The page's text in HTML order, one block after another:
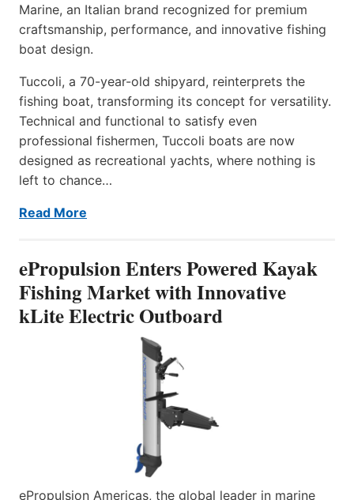
Marine, an Italian brand recognized for premium
craftsmanship, performance, and innovative fishing
boat design.
Tuccoli, a 70-year-old shipyard, reinterprets the
fishing boat, transforming its concept for versatility.
Technical and functional to satisfy even
professional fishermen, Tuccoli boats are now
designed as recreational yachts, where nothing is
left to chance…
Read More
ePropulsion Enters Powered Kayak
Fishing Market with Innovative
kLite Electric Outboard
ePropulsion Americas, the global leader in marine